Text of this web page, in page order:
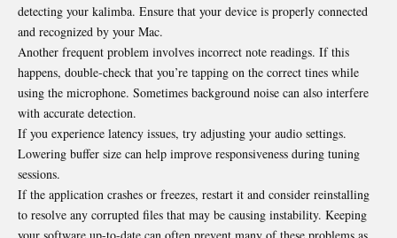
detecting your kalimba. Ensure that your device is properly connected
and recognized by your Mac.
Another frequent problem involves incorrect note readings. If this
happens, double-check that you’re tapping on the correct tines while
using the microphone. Sometimes background noise can also interfere
with accurate detection.
If you experience latency issues, try adjusting your audio settings.
Lowering buffer size can help improve responsiveness during tuning
sessions.
If the application crashes or freezes, restart it and consider reinstalling
to resolve any corrupted files that may be causing instability. Keeping